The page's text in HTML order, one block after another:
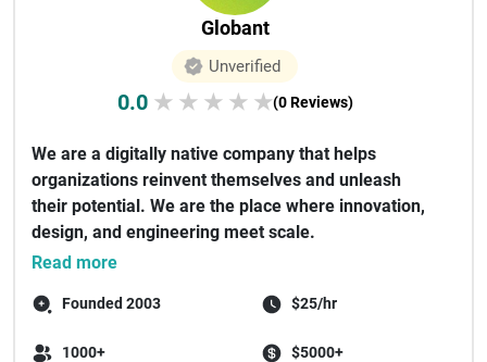
Globant
Unverified
0.0 ★ ★ ★ ★ ★(0 Reviews)
We are a digitally native company that helps
organizations reinvent themselves and unleash
their potential. We are the place where innovation,
design, and engineering meet scale.
...
Read more
Founded 2003 $25/hr
1000+ $5000+